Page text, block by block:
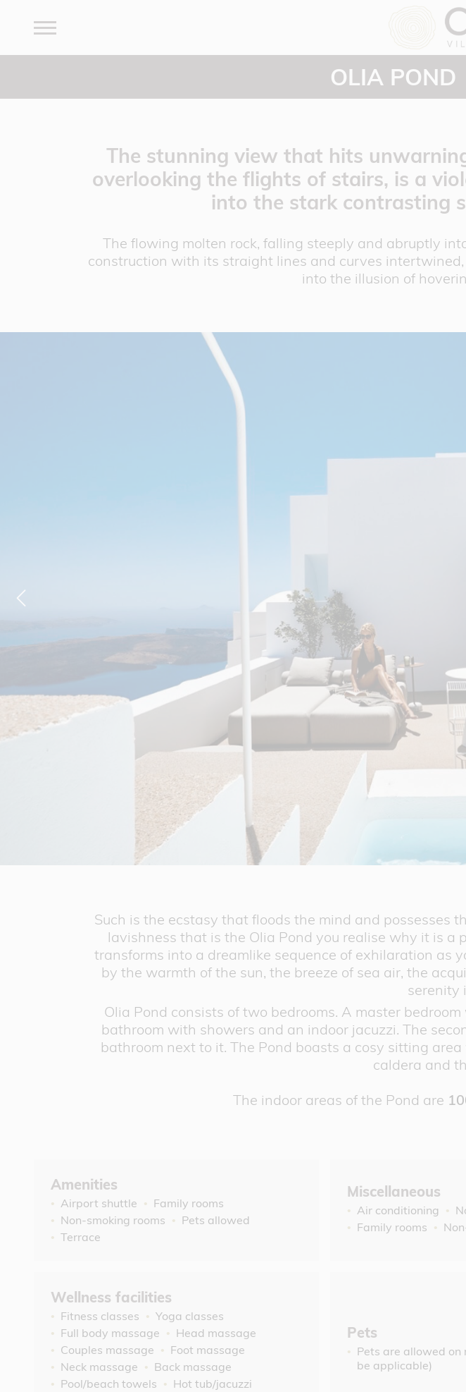
OLIA POND
The stunning view that hits
overlooking the flights of stairs, is a
into the stark contrasting
The flowing molten rock, falling steeply and abruptly
construction with its straight lines and curves
into the illusion of
Such is the ecstasy that floods the mind and possesses
lavishness that is the Olia Pond you realise why it is a
transforms into a dreamlike sequence of exhilaration as
by the warmth of the sun, the breeze of sea air, the
serenity
Olia Pond consists of two bedrooms. A master
bathroom with showers and an indoor jacuzzi. The
bathroom next to it. The Pond boasts a cosy sitting
caldera and
The indoor areas of the Pond are
Amenities
Airport shuttle
Family rooms
Non-smoking rooms
Pets allowed
Terrace
Miscellaneous
Air conditioning
Family rooms
Wellness facilities
Fitness classes
Yoga classes
Full body massage
Head massage
Couples massage
Foot massage
Neck massage
Back massage
Pool/beach towels
Hot tub/jacuzzi
Pets
Pets are allowed on
be applicable)